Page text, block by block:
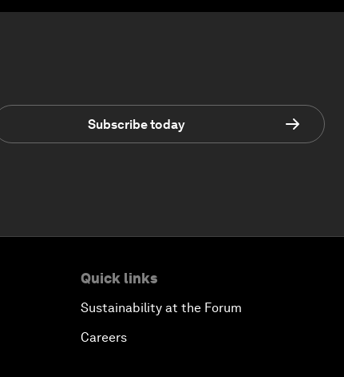
Subscribe today
Quick links
Sustainability at the Forum
Careers